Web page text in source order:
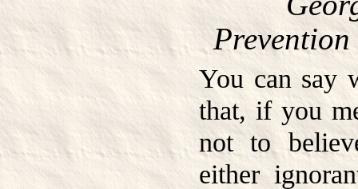
You can say
that, if you
not to
either